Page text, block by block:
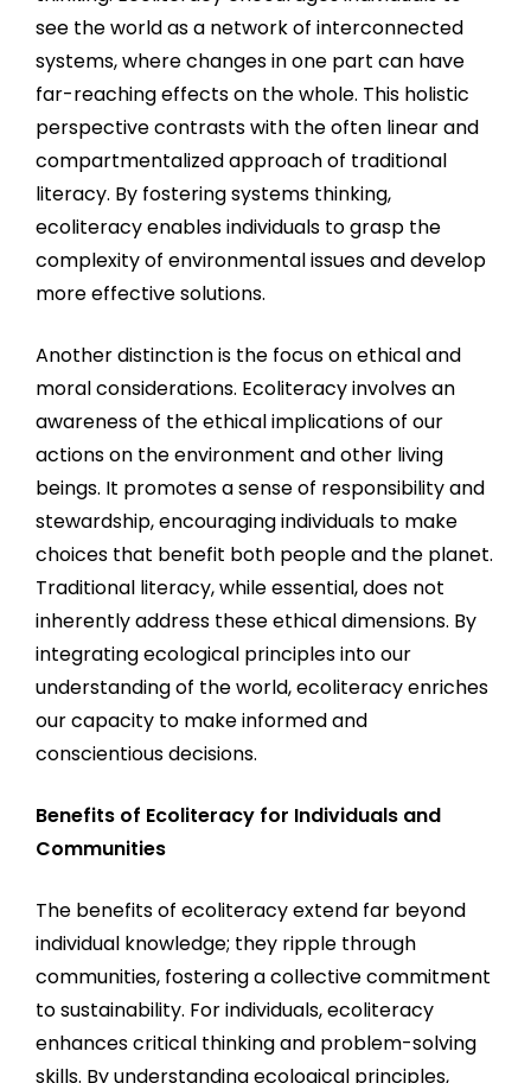
see the world as a network of interconnected
systems, where changes in one part can have
far-reaching effects on the whole. This holistic
perspective contrasts with the often linear and
compartmentalized approach of traditional
literacy. By fostering systems thinking,
ecoliteracy enables individuals to grasp the
complexity of environmental issues and develop
more effective solutions.
Another distinction is the focus on ethical and
moral considerations. Ecoliteracy involves an
awareness of the ethical implications of our
actions on the environment and other living
beings. It promotes a sense of responsibility and
stewardship, encouraging individuals to make
choices that benefit both people and the planet.
Traditional literacy, while essential, does not
inherently address these ethical dimensions. By
integrating ecological principles into our
understanding of the world, ecoliteracy enriches
our capacity to make informed and
conscientious decisions.
Benefits of Ecoliteracy for Individuals and
Communities
The benefits of ecoliteracy extend far beyond
individual knowledge; they ripple through
communities, fostering a collective commitment
to sustainability. For individuals, ecoliteracy
enhances critical thinking and problem-solving
skills. By understanding ecological principles,